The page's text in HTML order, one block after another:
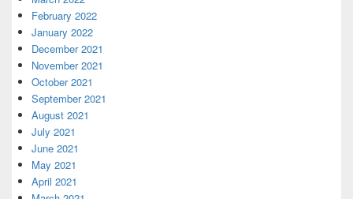
February 2022
January 2022
December 2021
November 2021
October 2021
September 2021
August 2021
July 2021
June 2021
May 2021
April 2021